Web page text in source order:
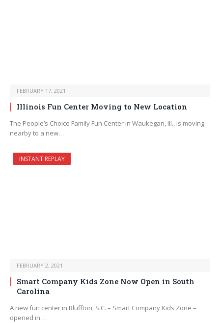
FEBRUARY 17, 2021
Illinois Fun Center Moving to New Location
The People’s Choice Family Fun Center in Waukegan, Ill., is moving
nearby to a new…
INSTANT REPLAY
FEBRUARY 2, 2021
Smart Company Kids Zone Now Open in South
Carolina
A new fun center in Bluffton, S.C. – Smart Company Kids Zone –
opened in…